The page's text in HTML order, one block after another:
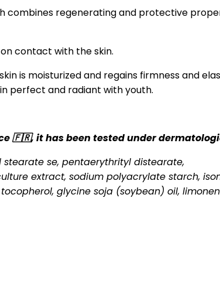
regenerating and protective
contact with the skin.
is moisturized and regains firmness and
perfect and radiant with youth.
🇫🇷, it has been tested under
se, pentaerythrityl distearate,
extract, sodium polyacrylate starch,
glycine soja (soybean) oil,